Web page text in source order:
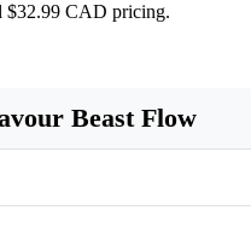
$32.99 CAD pricing.
Beast Flow